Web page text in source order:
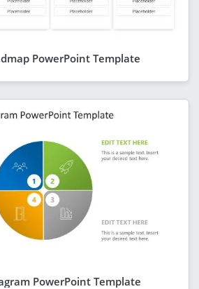
PowerPoint Template
PowerPoint Template